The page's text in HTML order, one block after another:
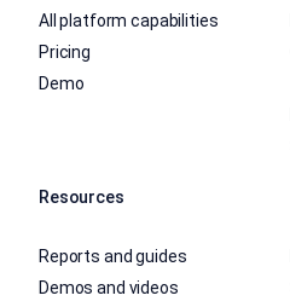
All platform capabilities
Pricing
Demo
Resources
Reports and guides
Demos and videos